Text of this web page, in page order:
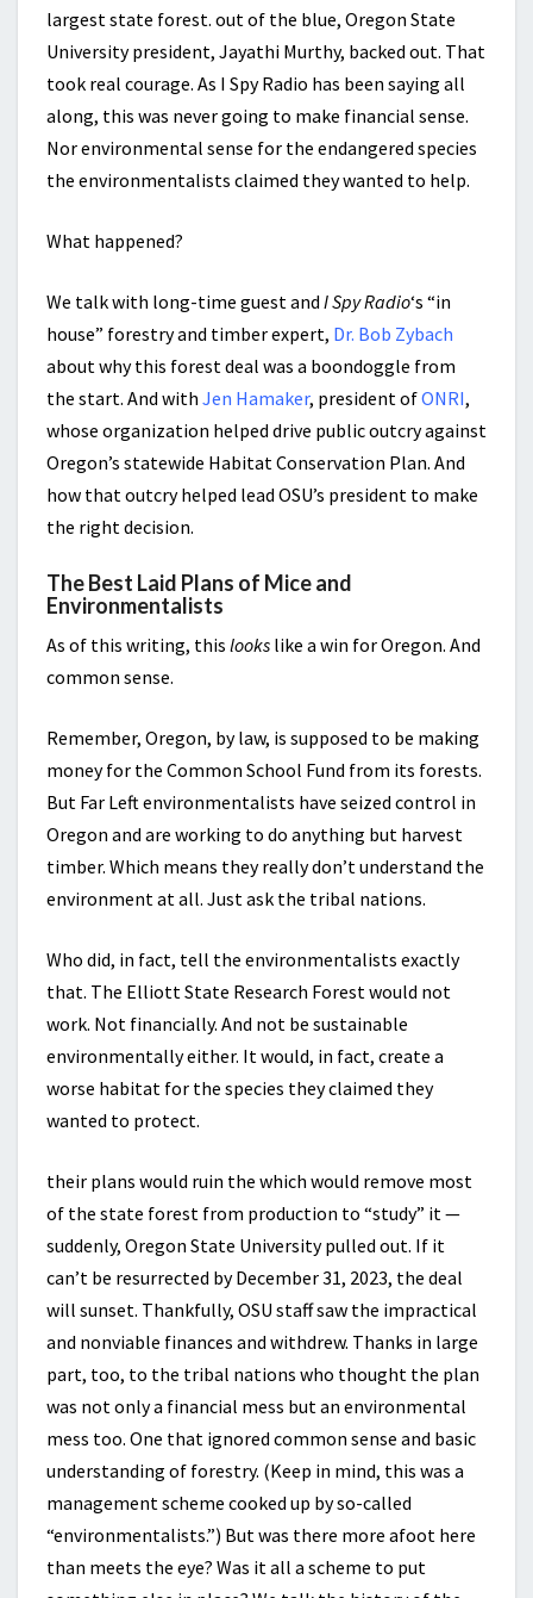
largest state forest. out of the blue, Oregon State
University president, Jayathi Murthy, backed out. That
took real courage. As I Spy Radio has been saying all
along, this was never going to make financial sense.
Nor environmental sense for the endangered species
the environmentalists claimed they wanted to help.
What happened?
We talk with long-time guest and I Spy Radio‘s “in
house” forestry and timber expert, Dr. Bob Zybach
about why this forest deal was a boondoggle from
the start. And with Jen Hamaker, president ofONRI,
whose organization helped drive public outcry against
Oregon’s statewide Habitat Conservation Plan. And
how that outcry helped lead OSU’s president to make
the right decision.
The Best Laid Plans of Mice and
Environmentalists
As of this writing, this looks like a win for Oregon. And
common sense.
Remember, Oregon, by law, is supposed to be making
money for the Common School Fund from its forests.
But Far Left environmentalists have seized control in
Oregon and are working to do anything but harvest
timber. Which means they really don’t understand the
environment at all. Just ask the tribal nations.
Who did, in fact, tell the environmentalists exactly
that. The Elliott State Research Forest would not
work. Not financially. And not be sustainable
environmentally either. It would, in fact, create a
worse habitat for the species they claimed they
wanted to protect.
their plans would ruin the which would remove most
of the state forest from production to “study” it —
suddenly, Oregon State University pulled out. If it
can’t be resurrected by December 31, 2023, the deal
will sunset. Thankfully, OSU staff saw the impractical
and nonviable finances and withdrew. Thanks in large
part, too, to the tribal nations who thought the plan
was not only a financial mess but an environmental
mess too. One that ignored common sense and basic
understanding of forestry. (Keep in mind, this was a
management scheme cooked up by so-called
“environmentalists.”) But was there more afoot here
than meets the eye? Was it all a scheme to put